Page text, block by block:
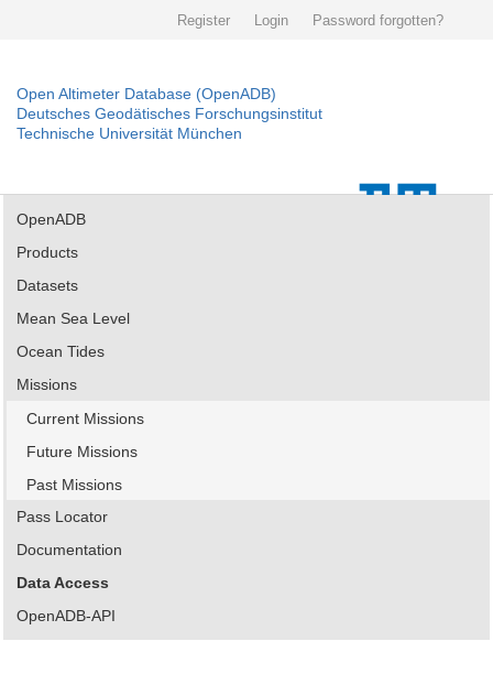
Register Login Password forgotten?
Open Altimeter Database (OpenADB)
Deutsches Geodätisches Forschungsinstitut
Technische Universität München
OpenADB
Products
Datasets
Mean Sea Level
Ocean Tides
Missions
Current Missions
Future Missions
Past Missions
Pass Locator
Documentation
Data Access
OpenADB-API